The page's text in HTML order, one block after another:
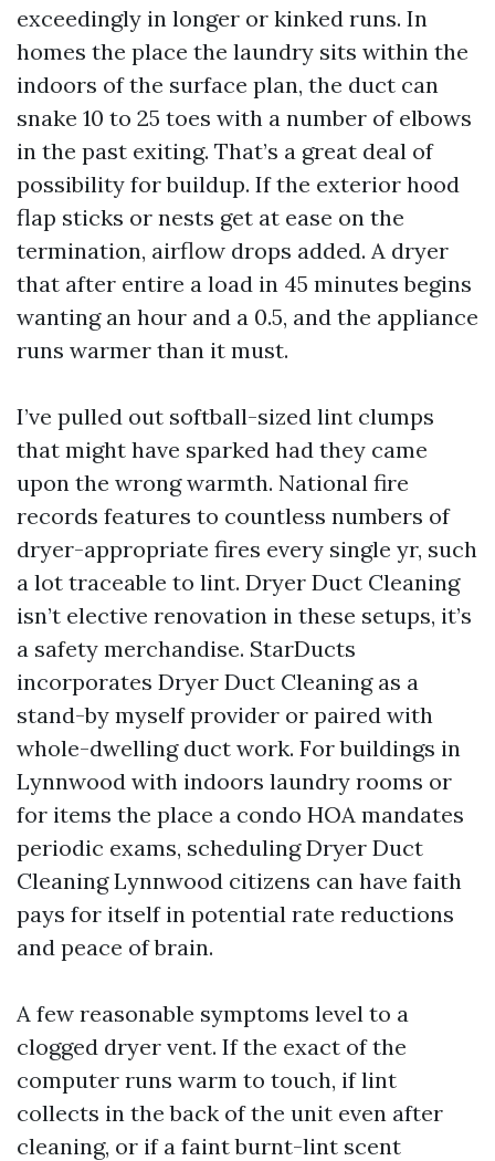
exceedingly in longer or kinked runs. In
homes the place the laundry sits within the
indoors of the surface plan, the duct can
snake 10 to 25 toes with a number of elbows
in the past exiting. That’s a great deal of
possibility for buildup. If the exterior hood
flap sticks or nests get at ease on the
termination, airflow drops added. A dryer
that after entire a load in 45 minutes begins
wanting an hour and a 0.5, and the appliance
runs warmer than it must.
I’ve pulled out softball-sized lint clumps
that might have sparked had they came
upon the wrong warmth. National fire
records features to countless numbers of
dryer-appropriate fires every single yr, such
a lot traceable to lint. Dryer Duct Cleaning
isn’t elective renovation in these setups, it’s
a safety merchandise. StarDucts
incorporates Dryer Duct Cleaning as a
stand-by myself provider or paired with
whole-dwelling duct work. For buildings in
Lynnwood with indoors laundry rooms or
for items the place a condo HOA mandates
periodic exams, scheduling Dryer Duct
Cleaning Lynnwood citizens can have faith
pays for itself in potential rate reductions
and peace of brain.
A few reasonable symptoms level to a
clogged dryer vent. If the exact of the
computer runs warm to touch, if lint
collects in the back of the unit even after
cleaning, or if a faint burnt-lint scent